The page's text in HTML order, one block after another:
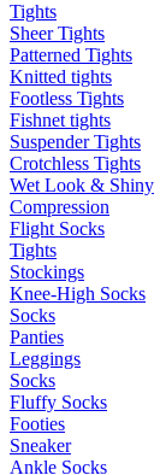
Tights
Sheer Tights
Patterned Tights
Knitted tights
Footless Tights
Fishnet tights
Suspender Tights
Crotchless Tights
Wet Look & Shiny
Compression
Flight Socks
Tights
Stockings
Knee-High Socks
Socks
Panties
Leggings
Socks
Fluffy Socks
Footies
Sneaker
Ankle Socks